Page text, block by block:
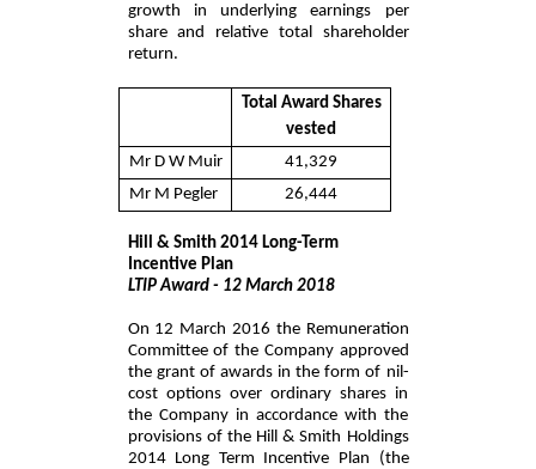
growth in underlying earnings per
share and relative total shareholder
return.
Total Award Shares
vested
Mr D W Muir
41,329
Mr M Pegler
26,444
Hill & Smith 2014 Long-Term
Incentive Plan
LTIP Award - 12 March 2018
On 12 March 2016 the Remuneration
Committee of the Company approved
the grant of awards in the form of nil-
cost options over ordinary shares in
the Company in accordance with the
provisions of the Hill & Smith Holdings
2014 Long Term Incentive Plan (the